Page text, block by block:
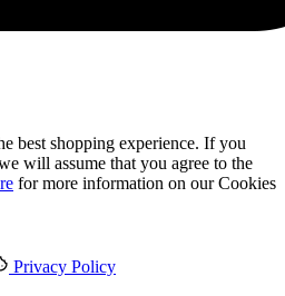
best shopping experience. If you
will assume that you agree to the
for more information on our Cookies
Privacy Policy